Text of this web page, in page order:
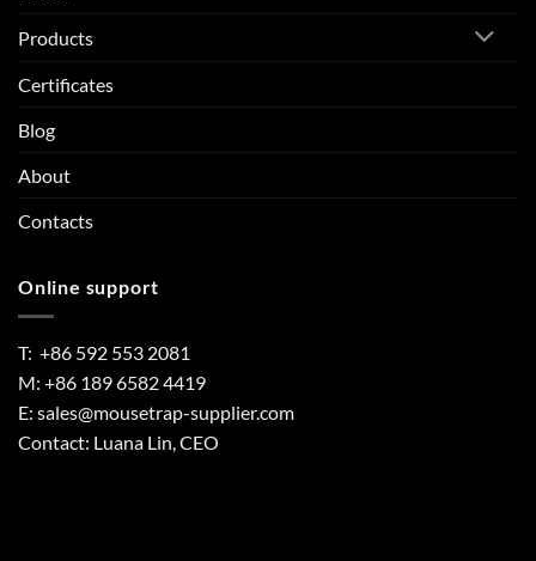
Products
Certificates
Blog
About
Contacts
Online support
T: +86 592 553 2081
M: +86 189 6582 4419
E: sales@mousetrap-supplier.com
Contact: Luana Lin, CEO